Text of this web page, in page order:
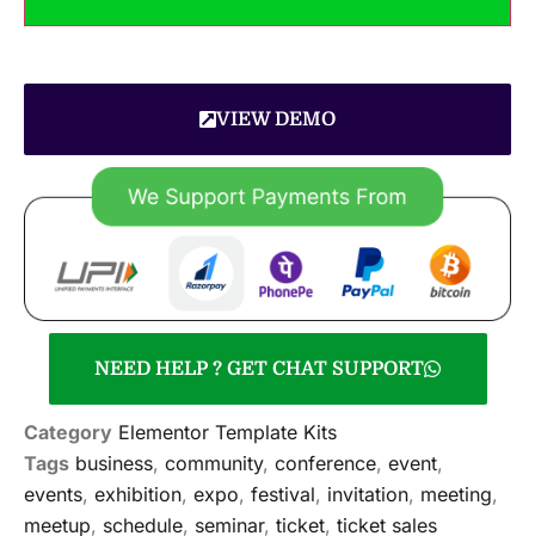
VIEW DEMO
NEED HELP ? GET CHAT SUPPORT
Category Elementor Template Kits
Tags business, community, conference, event,
events, exhibition, expo, festival, invitation, meeting,
meetup, schedule, seminar, ticket, ticket sales